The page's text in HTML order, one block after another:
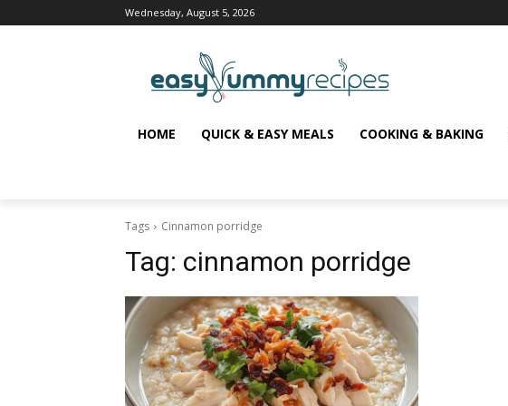
Wednesday, August 5, 2026
HOME QUICK & EASY MEALS COOKING & BAKING
Tags Cinnamon porridge
Tag: cinnamon porridge